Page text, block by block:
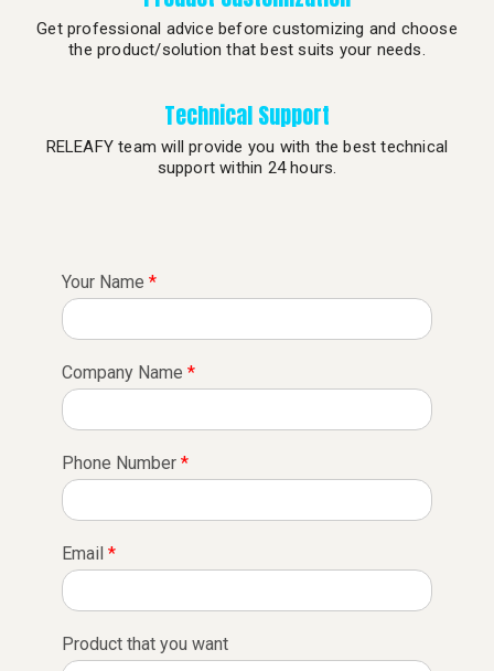
Get professional advice before customizing and choose
the product/solution that best suits your needs.
Technical Support
RELEAFY team will provide you with the best technical
support within 24 hours.
Your Name *
Company Name *
Phone Number *
Email *
Product that you want